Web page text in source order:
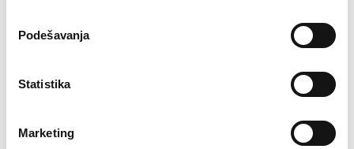
Podešavanja
Statistika
Marketing